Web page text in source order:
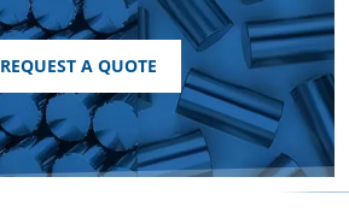
REQUEST A QUOTE